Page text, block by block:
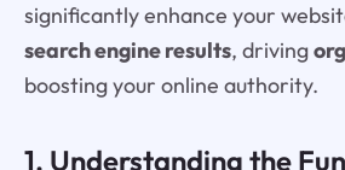
significantly enhance your
search engine results, driving
boosting your online authority.
1. Understanding the